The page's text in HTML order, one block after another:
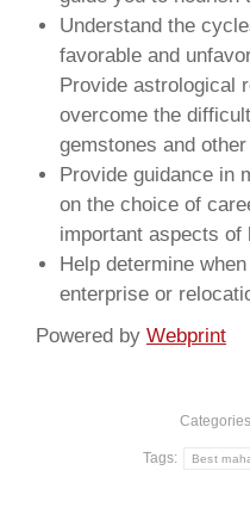
Understand the
favorable and
Provide astrological
overcome the
gemstones and
Provide guidance in
on the choice of
important aspects of
Help determine
enterprise or
Powered by Webprint
Tags: Best